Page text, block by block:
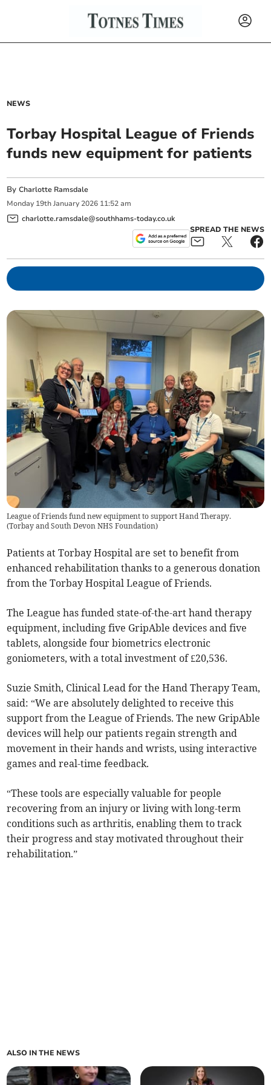
NEWS
Torbay Hospital League of Friends
funds new equipment for patients
ByCharlotte Ramsdale
Monday 19th January 2026 11:52 am
charlotte.ramsdale@southhams-today.co.uk
SPREAD THE NEWS
League of Friends fund new equipment to support Hand Therapy.
(Torbay and South Devon NHS Foundation)
Patients at Torbay Hospital are set to benefit from
enhanced rehabilitation thanks to a generous donation
from the Torbay Hospital League of Friends.
The League has funded state-of-the-art hand therapy
equipment, including five GripAble devices and five
tablets, alongside four biometrics electronic
goniometers, with a total investment of £20,536.
Suzie Smith, Clinical Lead for the Hand Therapy Team,
said: “We are absolutely delighted to receive this
support from the League of Friends. The new GripAble
devices will help our patients regain strength and
movement in their hands and wrists, using interactive
games and real-time feedback.
“These tools are especially valuable for people
recovering from an injury or living with long-term
conditions such as arthritis, enabling them to track
their progress and stay motivated throughout their
rehabilitation.”
ALSO IN THE NEWS